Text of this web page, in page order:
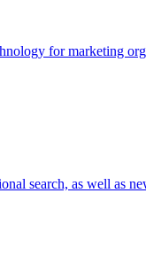
for marketing
search, as well as